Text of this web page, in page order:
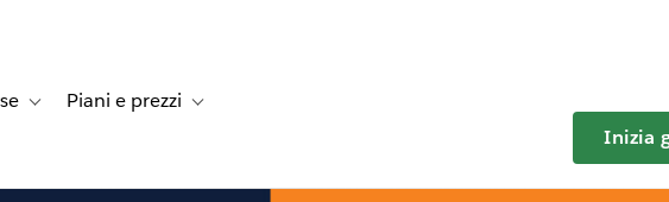
dei clientifor Soluzioni
Toggle sub-navigation for Risorse
Piani e prezzi Toggle sub-navigation for Piani e prezzi
Inizia